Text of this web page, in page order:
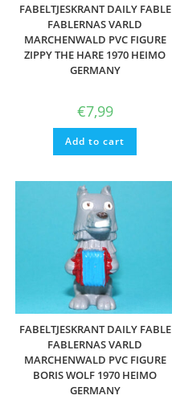
FABELTJESKRANT DAILY FABLE
FABLERNAS VARLD
MARCHENWALD PVC FIGURE
ZIPPY THE HARE 1970 HEIMO
GERMANY
€7,99
Add to cart
FABELTJESKRANT DAILY FABLE
FABLERNAS VARLD
MARCHENWALD PVC FIGURE
BORIS WOLF 1970 HEIMO
GERMANY